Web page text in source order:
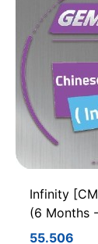
Infinity
(6 Months
55.506